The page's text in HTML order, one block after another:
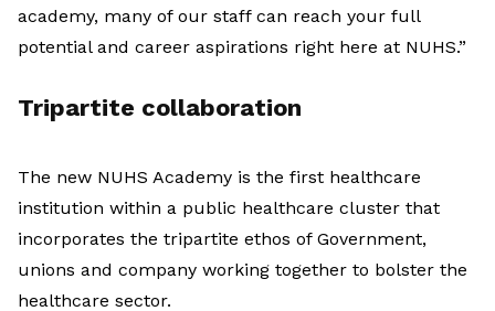
academy, many of our staff can reach your full
potential and career aspirations right here at NUHS.”
Tripartite collaboration
The new NUHS Academy is the first healthcare
institution within a public healthcare cluster that
incorporates the tripartite ethos of Government,
unions and company working together to bolster the
healthcare sector.